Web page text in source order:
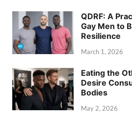
QDRF: A
Gay Men to
Resilience
March 1, 2026
Eating the
Desire
Bodies
May 2, 2026